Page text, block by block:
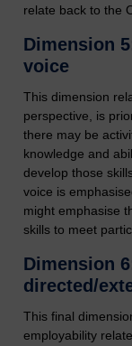
relate back to the
Dimension
voice
This dimension
perspective, is
there may be
knowledge and
develop those
voice is
might emphasise
skills to meet
Dimension
directed/
This final
employability